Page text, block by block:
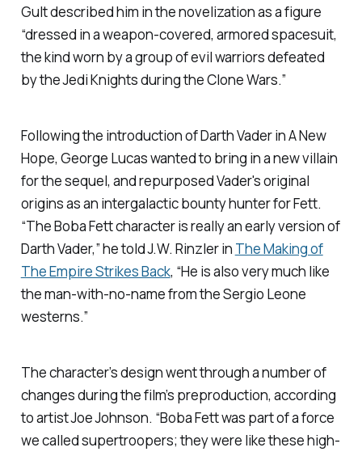
Gult described him in the novelization as a figure
“dressed in a weapon-covered, armored spacesuit,
the kind worn by a group of evil warriors defeated
by the Jedi Knights during the Clone Wars.”
Following the introduction of Darth Vader inA New
Hope, George Lucas wanted to bring in a new villain
for the sequel, and repurposed Vader's original
origins as an intergalactic bounty hunter for Fett.
“The Boba Fett character is really an early version of
Darth Vader,” he told J.W. Rinzler in The Making of
The Empire Strikes Back, “He is also very much like
the man-with-no-name from the Sergio Leone
westerns.”
The character’s design went through a number of
changes during the film’s preproduction, according
to artist Joe Johnson. “Boba Fett was part of a force
we called supertroopers; they were like these high-